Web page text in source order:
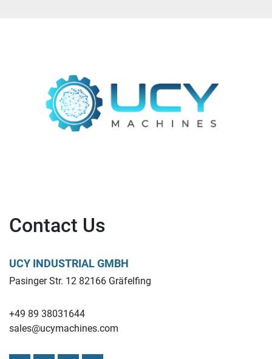
Contact Us
UCY INDUSTRIAL GMBH
Pasinger Str. 12 82166 Gräfelfing
+49 89 38031644
sales@ucymachines.com